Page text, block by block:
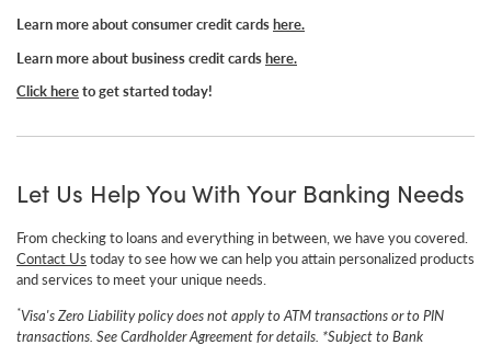
Learn more about consumer credit cardshere.
Learn more about business credit cardshere.
Click hereto get started today!
Let Us Help You With Your Banking Needs
From checking to loans and everything in between, we have you covered.
Contact Us today to see how we can help you attain personalized products
and services to meet your unique needs.
*Visa's Zero Liability policy does not apply to ATM transactions or to PIN
transactions. See Cardholder Agreement for details. *Subject to Bank